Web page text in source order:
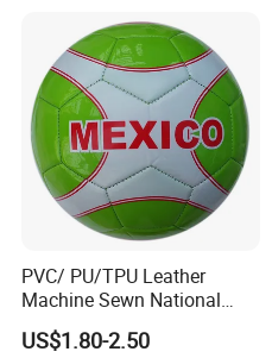
PVC/ PU/TPU Leather
Machine Sewn National
Training Sporting Goods
Size 5 4 3 2 1 Professional
US$1.80-2.50